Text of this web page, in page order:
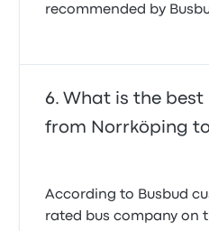
recommended by
What is the best
from Norrköping
According to Busbud
rated bus company on